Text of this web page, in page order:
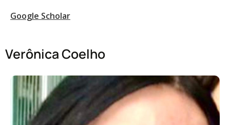
Google Scholar
Verônica Coelho